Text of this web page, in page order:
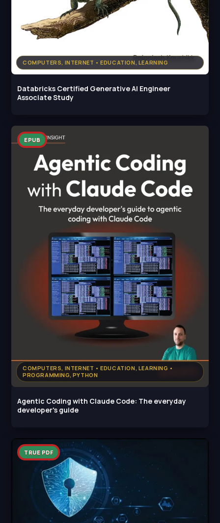
COMPUTERS, INTERNET • EDUCATION, LEARNING
Databricks Certified Generative AI Engineer
Associate Study
COMPUTERS, INTERNET • EDUCATION, LEARNING •
PROGRAMMING, PYTHON
EPUB
Agentic Coding with Claude Code: The everyday
developer's guide
TRUE PDF